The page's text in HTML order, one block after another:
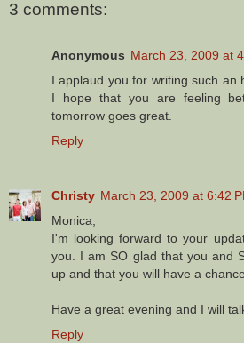
3 comments:
Anonymous March 23, 2009 at
I applaud you for writing such an
I hope that you are feeling
tomorrow goes great.
Reply
Christy March 23, 2009 at 6:42
Monica,
I'm looking forward to your
you. I am SO glad that you and
up and that you will have a
Have a great evening and I will
Reply